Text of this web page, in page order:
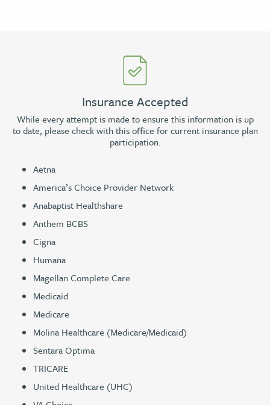
Insurance Accepted
While every attempt is made to ensure this information is up
to date, please check with this office for current insurance plan
participation.
Aetna
America’s Choice Provider Network
Anabaptist Healthshare
Anthem BCBS
Cigna
Humana
Magellan Complete Care
Medicaid
Medicare
Molina Healthcare (Medicare/Medicaid)
Sentara Optima
TRICARE
United Healthcare (UHC)